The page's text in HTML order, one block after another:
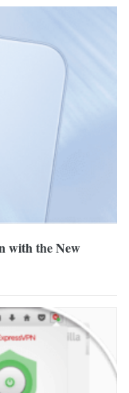
with the New